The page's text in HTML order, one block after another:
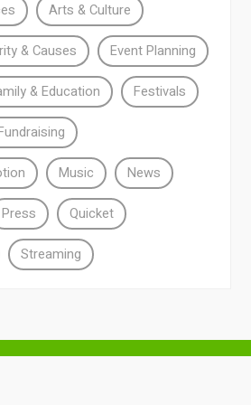
Arts & Culture
& Causes Event Planning
& Education Festivals
Music News
Press Quicket
Streaming